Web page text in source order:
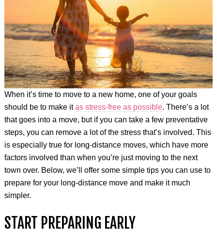
When it’s time to move to a new home, one of your goals
should be to make itas stress-free as possible. There’s a lot
that goes into a move, but if you can take a few preventative
steps, you can remove a lot of the stress that’s involved. This
is especially true for long-distance moves, which have more
factors involved than when you’re just moving to the next
town over. Below, we’ll offer some simple tips you can use to
prepare for your long-distance move and make it much
simpler.
START PREPARING EARLY